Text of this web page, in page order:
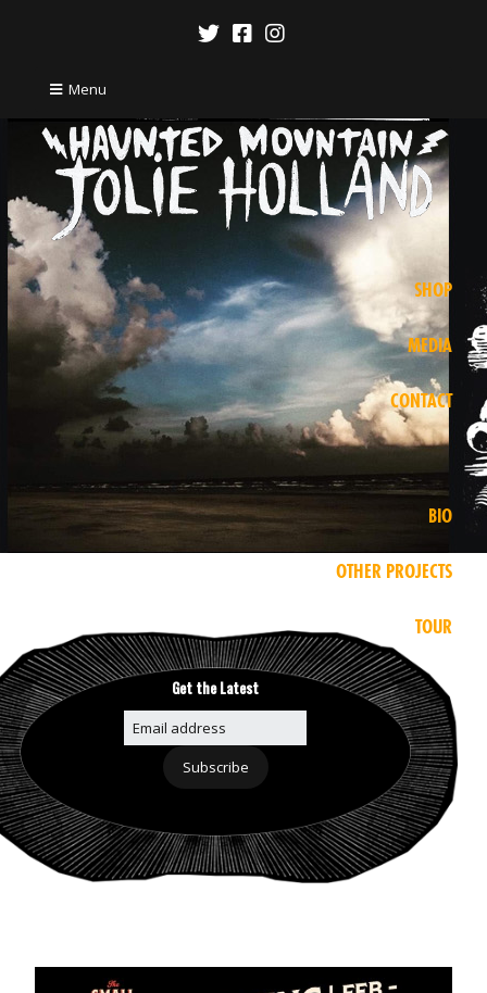
Menu
BIO
OTHER PROJECTS
TOUR
SHOP
MEDIA
CONTACT
Get the Latest